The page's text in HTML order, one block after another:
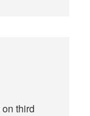
third